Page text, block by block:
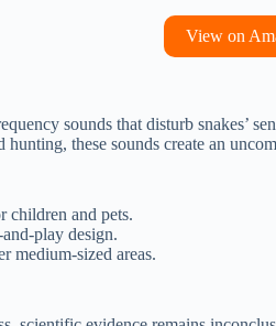
View on
sounds that disturb snakes’
these sounds create an
children and pets.
play design.
medium-sized areas.